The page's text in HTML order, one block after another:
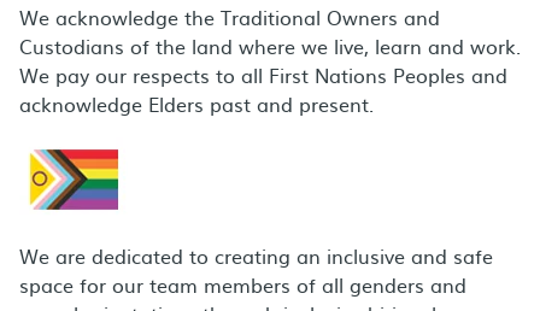
We acknowledge the Traditional Owners and
Custodians of the land where we live, learn and work.
We pay our respects to all First Nations Peoples and
acknowledge Elders past and present.
We are dedicated to creating an inclusive and safe
space for our team members of all genders and